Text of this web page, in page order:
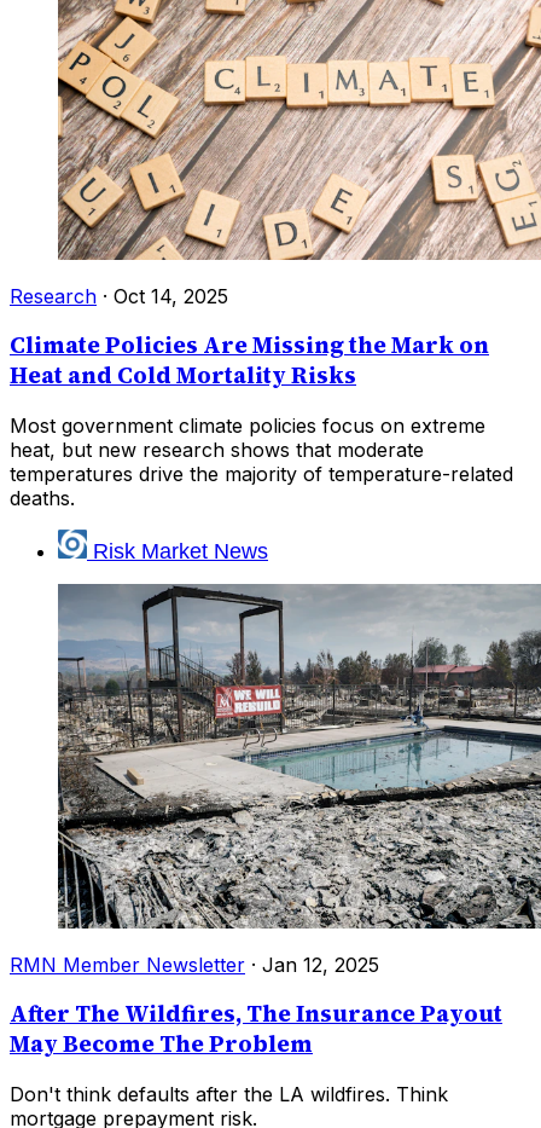
Research · Oct 14, 2025
Climate Policies Are Missing the Mark on
Heat and Cold Mortality Risks
Most government climate policies focus on extreme
heat, but new research shows that moderate
temperatures drive the majority of temperature-related
deaths.
Risk Market News
RMN Member Newsletter · Jan 12, 2025
After The Wildfires, The Insurance Payout
May Become The Problem
Don't think defaults after the LA wildfires. Think
mortgage prepayment risk.